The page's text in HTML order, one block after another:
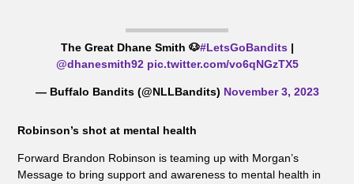
The Great Dhane Smith 🐶#LetsGoBandits |
@dhanesmith92 pic.twitter.com/vo6qNGzTX5
— Buffalo Bandits (@NLLBandits) November 3, 2023
Robinson’s shot at mental health
Forward Brandon Robinson is teaming up with Morgan’s
Message to bring support and awareness to mental health in